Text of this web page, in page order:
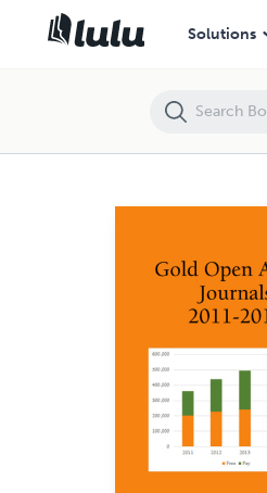
Solutions
Gold Open Access Journals 2011-2015